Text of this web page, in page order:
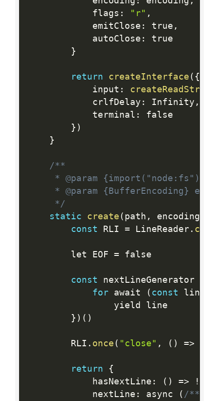
			flags
: "r" ,
			emitClose
: true ,
			autoClose
:
true
}
return createInterface ( {
			input
: createReadStream
			crlfDelay
: Infinity ,
			terminal
:
false
} )
}
/**
	 */
static
create ( path , encoding
const RLI = LineReader.
		let EOF
= false
const nextLineGenerator
for await ( const line
} ) ( )
		RLI
. once ( "close" , ( ) =>
return
{
			hasNextLine
: ( ) => !
			nextLine
: async ( /**